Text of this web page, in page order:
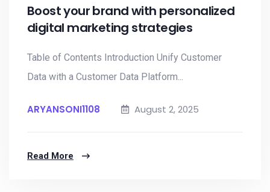
Boost your brand with personalized
digital marketing strategies
Table of Contents Introduction Unify Customer
Data with a Customer Data Platform...
ARYANSONI1108 August 2, 2025
Read More